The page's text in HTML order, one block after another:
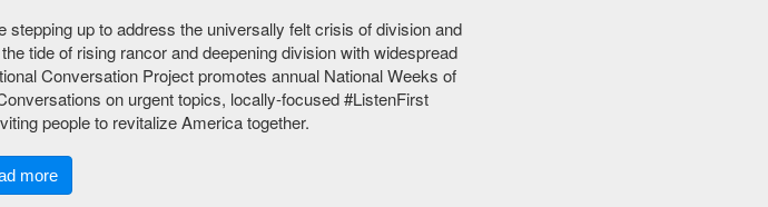
up to address the universally felt crisis of division and
tide of rising rancor and deepening division with widespread
Conversation Project promotes annual National Weeks of
on urgent topics, locally-focused #ListenFirst
people to revitalize America together.
more